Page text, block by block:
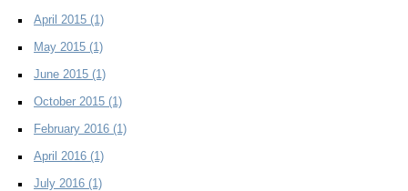
April 2015 (1)
May 2015 (1)
June 2015 (1)
October 2015 (1)
February 2016 (1)
April 2016 (1)
July 2016 (1)